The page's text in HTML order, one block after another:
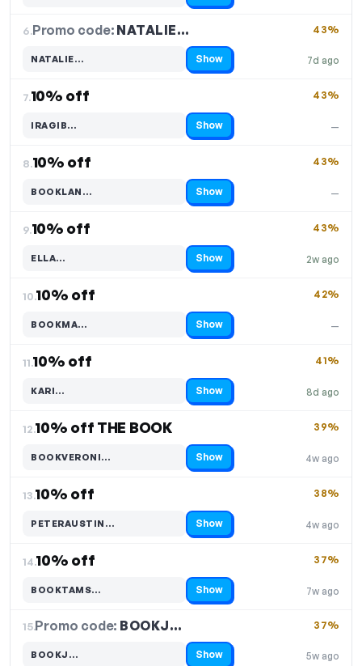
6.Promo code: NATALIE…
7d ago
43%
NATALIE…
Code hidden — select Show to reveal and copy it Show
7.10% off
—
43%
IRAGIB…
Code hidden — select Show to reveal and copy it Show
8.10% off
—
43%
BOOKLAN…
Code hidden — select Show to reveal and copy it Show
9.10% off
2w ago
43%
ELLA…
Code hidden — select Show to reveal and copy it Show
10.10% off
—
42%
BOOKMA…
Code hidden — select Show to reveal and copy it Show
11.10% off
8d ago
41%
KARI…
Code hidden — select Show to reveal and copy it Show
12.10% off THE BOOK
4w ago
39%
BOOKVERONI…
Code hidden — select Show to reveal and copy it Show
13.10% off
4w ago
38%
PETERAUSTIN…
Code hidden — select Show to reveal and copy it Show
14.10% off
7w ago
37%
BOOKTAMS…
Code hidden — select Show to reveal and copy it Show
15.Promo code: BOOKJ…
5w ago
37%
BOOKJ…
Code hidden — select Show to reveal and copy it Show